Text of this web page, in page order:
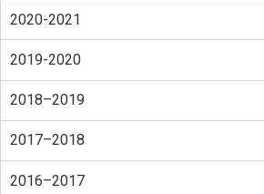
2020-2021
2019-2020
2018–2019
2017–2018
2016–2017